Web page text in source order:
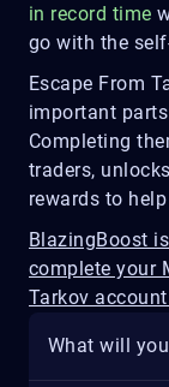
in record time
go with the
Escape From
important
Completing
traders,
rewards to
BlazingBoost
complete your
Tarkov
What will